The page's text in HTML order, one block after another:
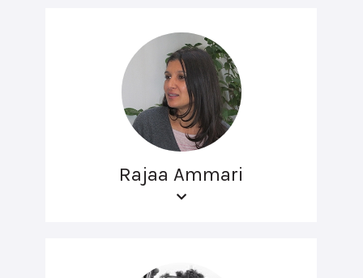
Rajaa Ammari